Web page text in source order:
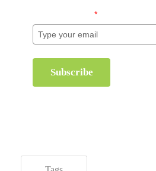
*
Subscribe